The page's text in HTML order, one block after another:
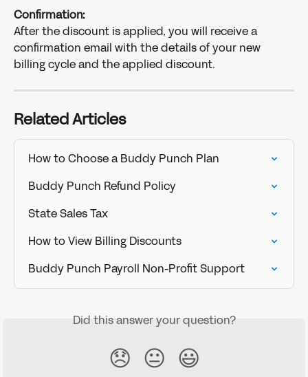
Confirmation:
After the discount is applied, you will receive a
confirmation email with the details of your new
billing cycle and the applied discount.
Related Articles
How to Choose a Buddy Punch Plan
Buddy Punch Refund Policy
State Sales Tax
How to View Billing Discounts
Buddy Punch Payroll Non-Profit Support
Did this answer your question?
😞 😐 😃